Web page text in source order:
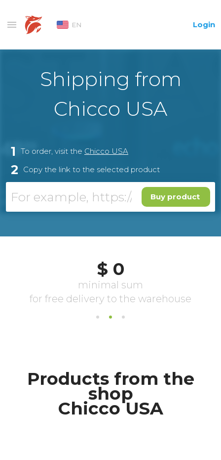
EN Login
Shipping from
Chicco USA
1 To order, visit the Chicco USA
2 Copy the link to the selected product
Buy product
Products from the
shop
Chicco USA